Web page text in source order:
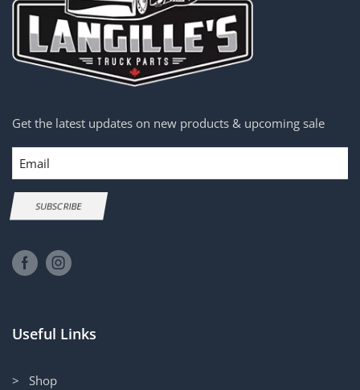
Get the latest updates on new products & upcoming sale
Email
SUBSCRIBE
Useful Links
> Shop